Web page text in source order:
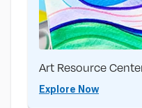
Art Resource
Explore Now